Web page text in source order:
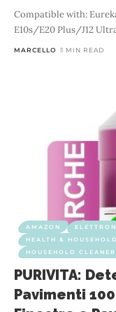
Compatible with:
E10s/E20 Plus/J12
MARCELLO 1 MIN READ
AMAZON
HEALTH & HOUSEHOLD
HOUSEHOLD
PURIVITA:
Pavimenti